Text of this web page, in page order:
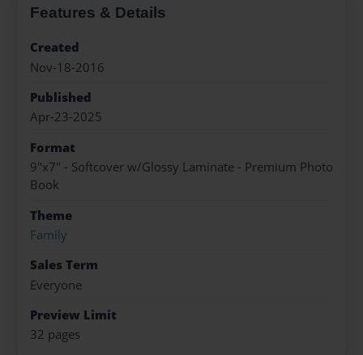
Features & Details
Created
Nov-18-2016
Published
Apr-23-2025
Format
9"x7" - Softcover w/Glossy Laminate - Premium Photo
Book
Theme
Family
Sales Term
Everyone
Preview Limit
32 pages